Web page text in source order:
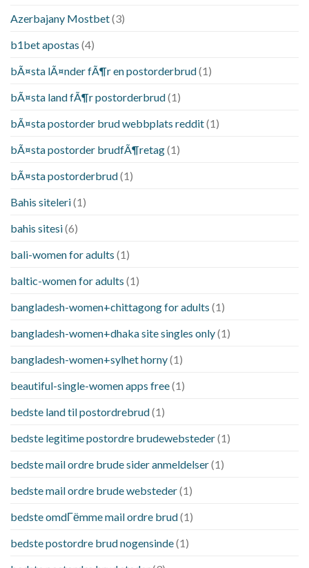
Azerbajany Mostbet(3)
b1bet apostas (4)
bÃ¤sta lÃ¤nder fÃ¶r en postorderbrud(1)
bÃ¤sta land fÃ¶r postorderbrud(1)
bÃ¤sta postorder brud webbplats reddit(1)
bÃ¤sta postorder brudfÃ¶retag(1)
bÃ¤sta postorderbrud(1)
Bahis siteleri(1)
bahis sitesi(6)
bali-women for adults (1)
baltic-women for adults (1)
bangladesh-women+chittagong for adults (1)
bangladesh-women+dhaka site singles only(1)
bangladesh-women+sylhet horny(1)
beautiful-single-women apps free(1)
bedste land til postordrebrud(1)
bedste legitime postordre brudewebsteder(1)
bedste mail ordre brude sider anmeldelser(1)
bedste mail ordre brude websteder(1)
bedste omdГёmme mail ordre brud(1)
bedste postordre brud nogensinde(1)